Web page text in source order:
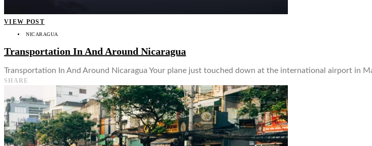
VIEW POST
NICARAGUA
Transportation In And Around Nicaragua
Transportation In And Around Nicaragua Your plane just touched down at the international airport in
SHARE